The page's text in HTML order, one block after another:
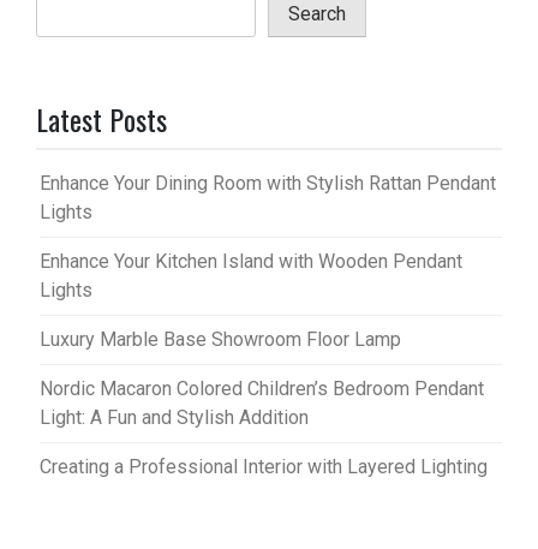
Search
Latest Posts
Enhance Your Dining Room with Stylish Rattan Pendant
Lights
Enhance Your Kitchen Island with Wooden Pendant
Lights
Luxury Marble Base Showroom Floor Lamp
Nordic Macaron Colored Children’s Bedroom Pendant
Light: A Fun and Stylish Addition
Creating a Professional Interior with Layered Lighting